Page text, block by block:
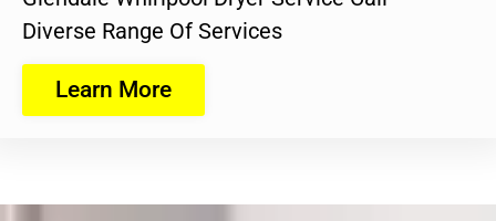
Diverse Range Of Services
Learn More